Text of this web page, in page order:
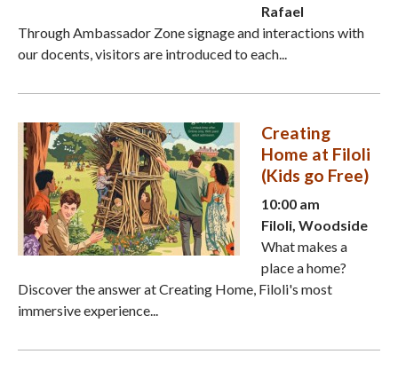
Rafael
Through Ambassador Zone signage and interactions with
our docents, visitors are introduced to each...
Creating
Home at Filoli
(Kids go Free)
10:00 am
Filoli, Woodside
What makes a
place a home?
Discover the answer at Creating Home, Filoli's most
immersive experience...